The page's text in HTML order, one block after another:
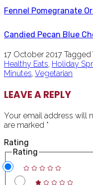
Fennel Pomegranate
Candied Pecan Blue
17 October 2017 Tagged
Healthy Eats, Holiday
Minutes, Vegetarian
READER
INTERACTIONS
LEAVE A REPLY
Your email address will
are marked *
Rating
Rating